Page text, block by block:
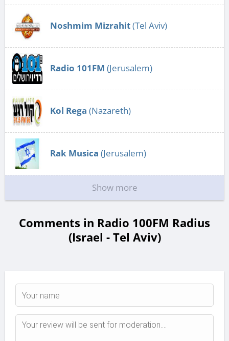
Noshmim Mizrahit(Tel Aviv)
Radio 101FM (Jerusalem)
Kol Rega (Nazareth)
Rak Musica (Jerusalem)
Show more
Comments in Radio 100FM Radius
(Israel - Tel Aviv)